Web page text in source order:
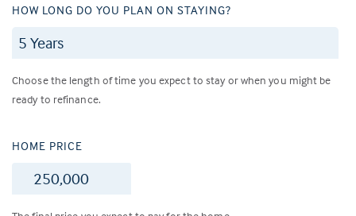
HOW LONG DO YOU PLAN ON STAYING?
Choose the length of time you expect to stay or when you might be
ready to refinance.
HOME PRICE
$